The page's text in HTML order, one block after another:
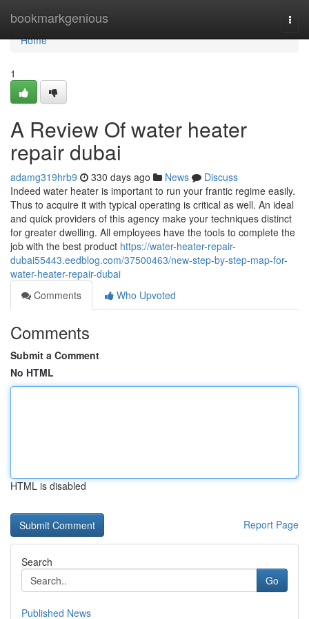
bookmarkgenious
Home
Home
1
A Review Of water heater
repair dubai
adamg319hrb9 330 days ago News
Discuss
Indeed water heater is important to run your frantic regime easily.
Thus to acquire it with typical operating is critical as well. An ideal
and quick providers of this agency make your techniques distinct
for greater dwelling. All employees have the tools to complete the
job with the best product https://water-heater-repair-
dubai55443.eedblog.com/37500463/new-step-by-step-map-for-
water-heater-repair-dubai
Comments
Who Upvoted
Comments
Submit a Comment
No HTML
HTML is disabled
Report Page
Search
Go
Published News